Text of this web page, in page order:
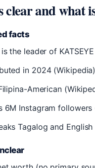
clear and what
facts
the leader of
in 2024 (Wikipedia)
American
6M Instagram
Tagalog and English